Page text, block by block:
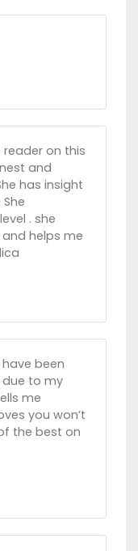
on this
and
has insight
. she
helps me
been
to my
me
you won’t
the best on